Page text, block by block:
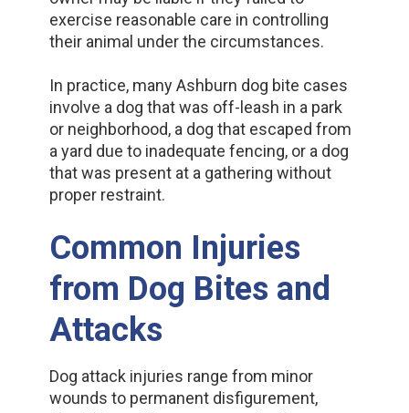
exercise reasonable care in controlling
their animal under the circumstances.
In practice, many Ashburn dog bite cases
involve a dog that was off-leash in a park
or neighborhood, a dog that escaped from
a yard due to inadequate fencing, or a dog
that was present at a gathering without
proper restraint.
Common Injuries
from Dog Bites and
Attacks
Dog attack injuries range from minor
wounds to permanent disfigurement,